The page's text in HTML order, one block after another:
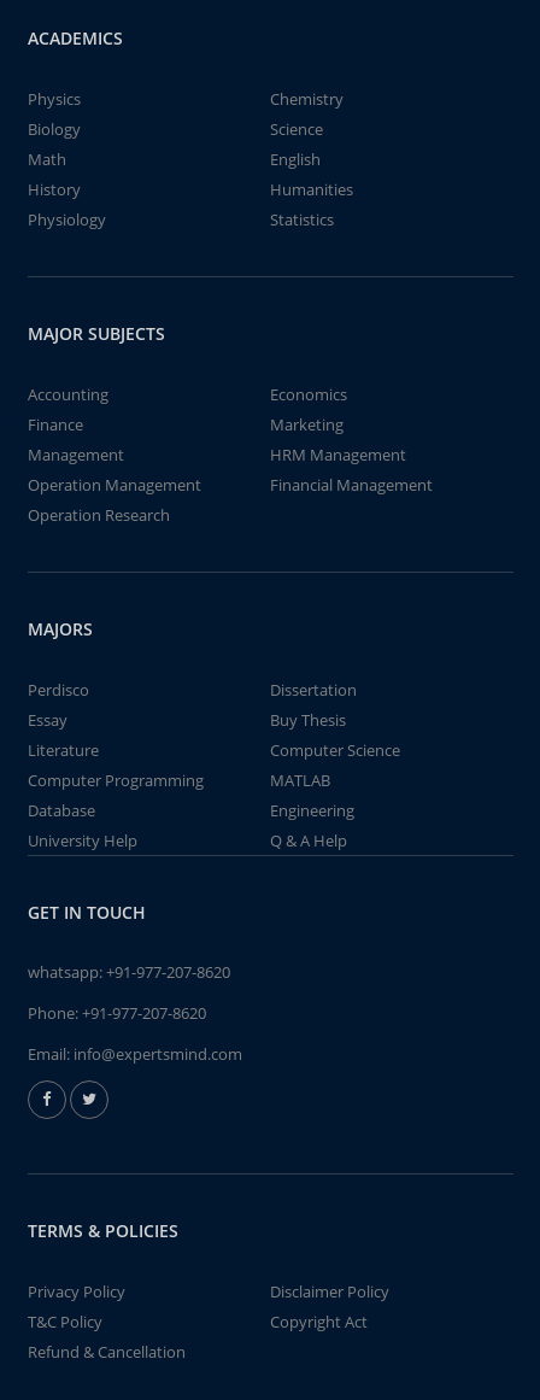
ACADEMICS
Physics
Chemistry
Biology
Science
Math
English
History
Humanities
Physiology
Statistics
MAJOR SUBJECTS
Accounting
Economics
Finance
Marketing
Management
HRM Management
Operation Management
Financial Management
Operation Research
MAJORS
Perdisco
Dissertation
Essay
Buy Thesis
Literature
Computer Science
Computer Programming
MATLAB
Database
Engineering
University Help
Q & A Help
GET IN TOUCH
whatsapp:+91-977-207-8620
Phone:+91-977-207-8620
Email: info@expertsmind.com
TERMS & POLICIES
Privacy Policy
Disclaimer Policy
T&C Policy
Copyright Act
Refund & Cancellation